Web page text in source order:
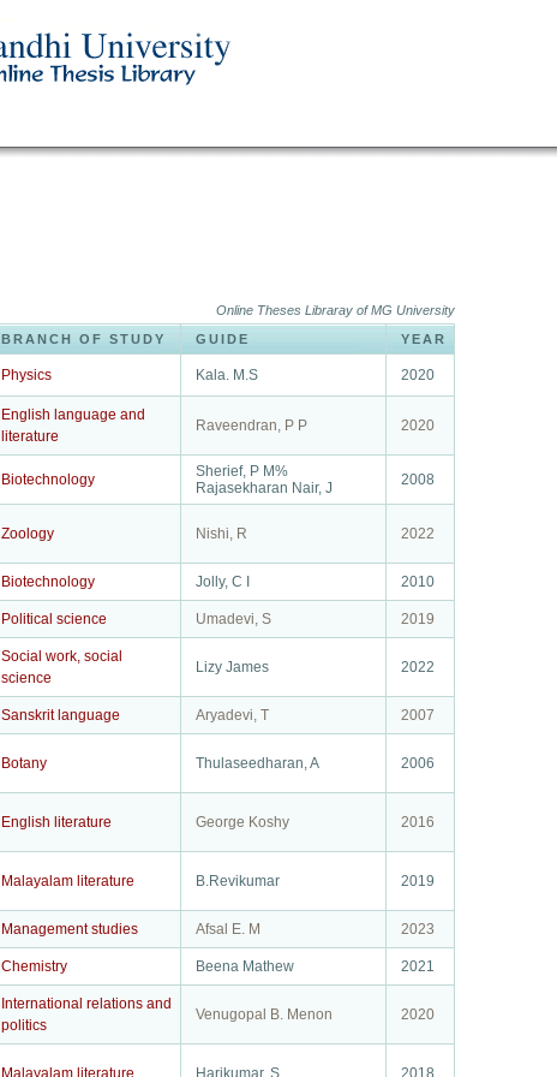
Online Theses Libraray of MG University
BRANCH OF STUDY GUIDE YEAR
Physics Kala. M.S 2020
English language and
literature
Raveendran, P P 2020
Biotechnology
Sherief, P M%
Rajasekharan Nair, J
2008
Zoology Nishi, R 2022
Biotechnology Jolly, C I 2010
Political science Umadevi, S 2019
Social work, social
science
Lizy James 2022
Sanskrit language Aryadevi, T 2007
Botany Thulaseedharan, A 2006
English literature George Koshy 2016
Malayalam literature B.Revikumar 2019
Management studies Afsal E. M 2023
Chemistry Beena Mathew 2021
International relations and
politics
Venugopal B. Menon 2020
Malayalam literature Harikumar, S 2018